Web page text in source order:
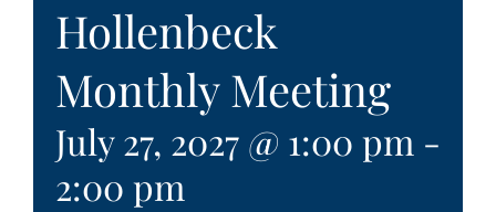
Hollenbeck
Monthly Meeting
July 27, 2027 @ 1:00 pm -
2:00 pm